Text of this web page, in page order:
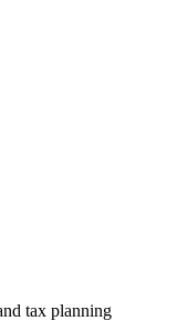
tax planning